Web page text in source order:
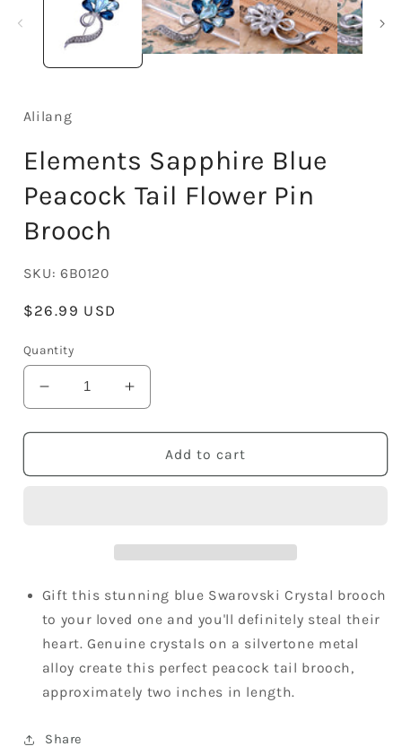
Alilang
Elements Sapphire Blue
Peacock Tail Flower Pin
Brooch
SKU: 6B0120
Regular
$26.99 USD
Quantity
Decrease
quantity
for
Sapphire
Brooch
Increase
quantity
for
Elements
Sapphire
Brooch
Add to cart
Gift this stunning blue Swarovski Crystal brooch
to your loved one and you'll definitely steal their
heart. Genuine crystals on a silvertone metal
alloy create this perfect peacock tail brooch,
approximately two inches in length.
Share